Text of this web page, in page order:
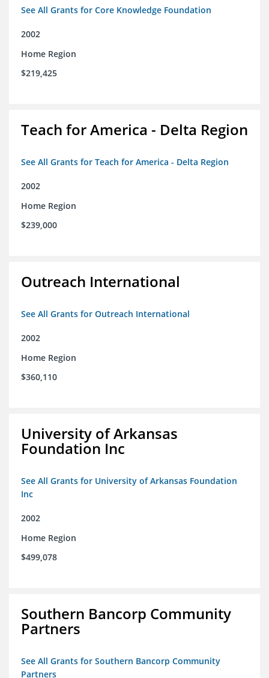
See All Grants for Core Knowledge Foundation
2002
Home Region
$219,425
Teach for America - Delta Region
See All Grants for Teach for America - Delta Region
2002
Home Region
$239,000
Outreach International
See All Grants for Outreach International
2002
Home Region
$360,110
University of Arkansas
Foundation Inc
See All Grants for University of Arkansas Foundation
Inc
2002
Home Region
$499,078
Southern Bancorp Community
Partners
See All Grants for Southern Bancorp Community
Partners